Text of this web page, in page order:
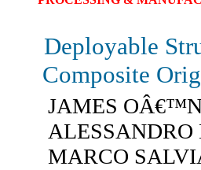
Deployable
Composite
JAMES
MARCO